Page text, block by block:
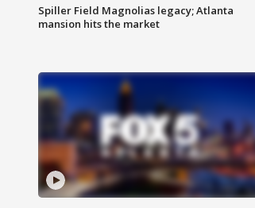
Spiller Field Magnolias legacy; Atlanta
mansion hits the market